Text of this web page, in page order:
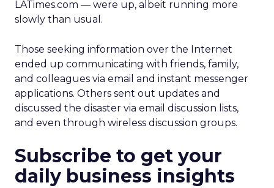
LATimes.com — were up, albeit running more
slowly than usual.
Those seeking information over the Internet
ended up communicating with friends, family,
and colleagues via email and instant messenger
applications. Others sent out updates and
discussed the disaster via email discussion lists,
and even through wireless discussion groups.
Subscribe to get your
daily business insights